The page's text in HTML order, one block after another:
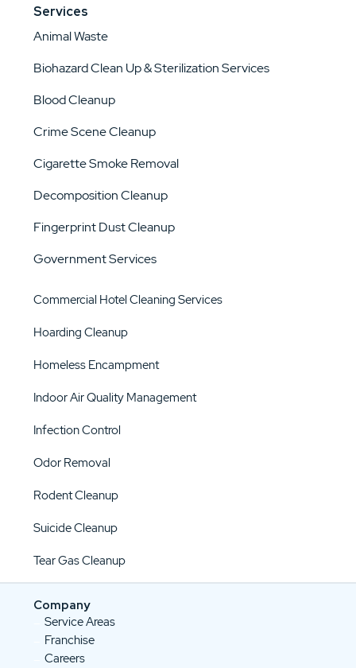
Services
Animal Waste
Biohazard Clean Up & Sterilization Services
Blood Cleanup
Crime Scene Cleanup
Cigarette Smoke Removal
Decomposition Cleanup
Fingerprint Dust Cleanup
Government Services
Commercial Hotel Cleaning Services
Hoarding Cleanup
Homeless Encampment
Indoor Air Quality Management
Infection Control
Odor Removal
Rodent Cleanup
Suicide Cleanup
Tear Gas Cleanup
Company
Service Areas
Franchise
Careers